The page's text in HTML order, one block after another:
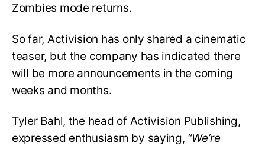
Zombies mode returns.
So far, Activision has only shared a cinematic
teaser, but the company has indicated there
will be more announcements in the coming
weeks and months.
Tyler Bahl, the head of Activision Publishing,
expressed enthusiasm by saying, “We’re